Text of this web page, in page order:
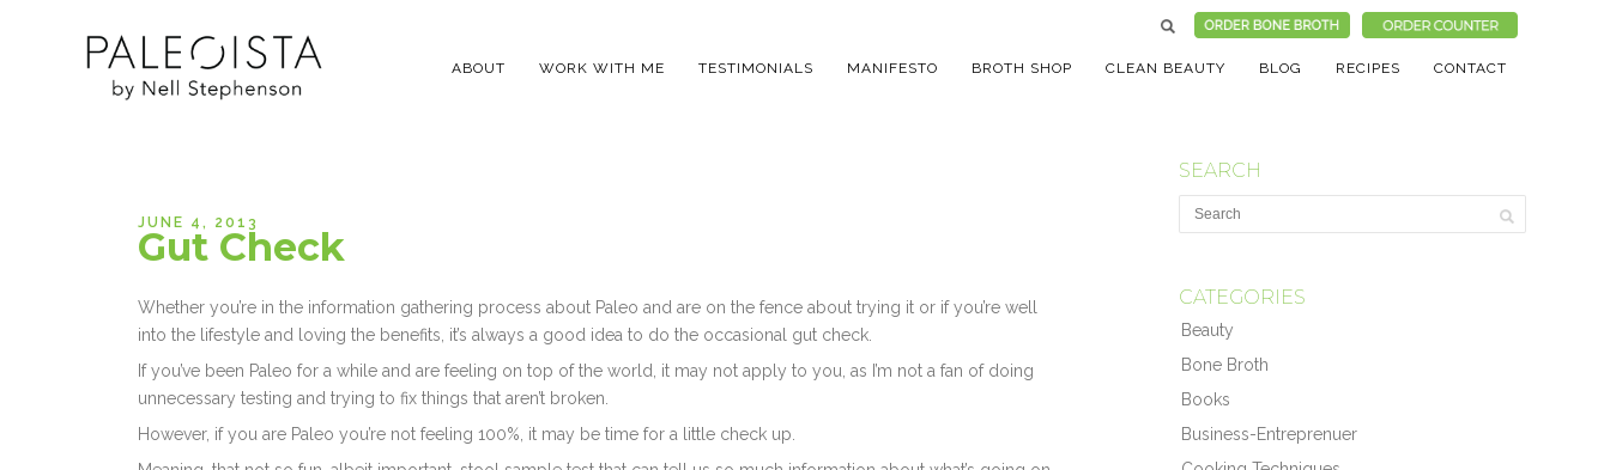
ABOUT WORK WITH ME TESTIMONIALS MANIFESTO BROTH SHOP CLEAN BEAUTY BLOG RECIPES CONTACT
JUNE 4, 2013
Gut Check
Whether you’re in the information gathering process about Paleo and are on the fence about trying it or if you’re well
into the lifestyle and loving the benefits, it’s always a good idea to do the occasional gut check.
If you’ve been Paleo for a while and are feeling on top of the world, it may not apply to you, as I’m not a fan of doing
unnecessary testing and trying to fix things that aren’t broken.
However, if you are Paleo you’re not feeling 100%, it may be time for a little check up.
SEARCH
CATEGORIES
Beauty
Bone Broth
Books
Business-Entreprenuer